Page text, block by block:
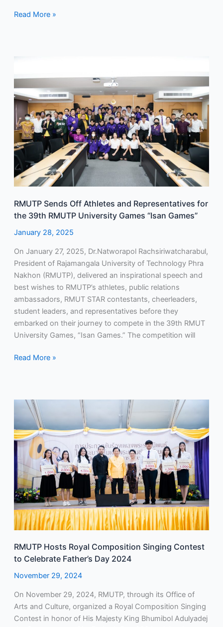
Read More »
RMUTP Sends Off Athletes and Representatives for
the 39th RMUTP University Games “Isan Games”
January 28, 2025
On January 27, 2025, Dr.Natworapol Rachsiriwatcharabul,
President of Rajamangala University of Technology Phra
Nakhon (RMUTP), delivered an inspirational speech and
best wishes to RMUTP’s athletes, public relations
ambassadors, RMUT STAR contestants, cheerleaders,
student leaders, and representatives before they
embarked on their journey to compete in the 39th RMUT
University Games, “Isan Games.” The competition will
Off
Athletes
and
Representatives
for
the
39th
RMUTP
University
“Isan
Games”
Read More »
RMUTP Hosts Royal Composition Singing Contest
to Celebrate Father’s Day 2024
November 29, 2024
On November 29, 2024, RMUTP, through its Office of
Arts and Culture, organized a Royal Composition Singing
Contest in honor of His Majesty King Bhumibol Adulyadej
RMUTP
Hosts
Royal
Composition
Singing
Contest
to
Celebrate
Father’s
Day
2024